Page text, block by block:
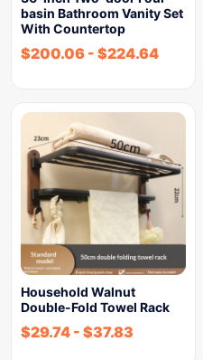
basin Bathroom Vanity Set
With Countertop
$200.06 - $224.64
Household Walnut
Double-Fold Towel Rack
$29.74 - $37.83